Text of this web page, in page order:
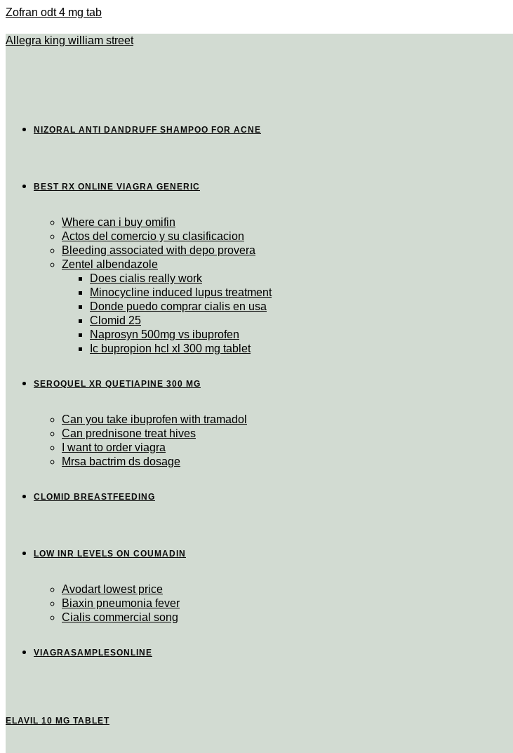
Zofran odt 4 mg tab
Allegra king william street
NIZORAL ANTI DANDRUFF SHAMPOO FOR ACNE
BEST RX ONLINE VIAGRA GENERIC
Where can i buy omifin
Actos del comercio y su clasificacion
Bleeding associated with depo provera
Zentel albendazole
Does cialis really work
Minocycline induced lupus treatment
Donde puedo comprar cialis en usa
Clomid 25
Naprosyn 500mg vs ibuprofen
Ic bupropion hcl xl 300 mg tablet
SEROQUEL XR QUETIAPINE 300 MG
Can you take ibuprofen with tramadol
Can prednisone treat hives
I want to order viagra
Mrsa bactrim ds dosage
CLOMID BREASTFEEDING
LOW INR LEVELS ON COUMADIN
Avodart lowest price
Biaxin pneumonia fever
Cialis commercial song
VIAGRASAMPLESONLINE
ELAVIL 10 MG TABLET